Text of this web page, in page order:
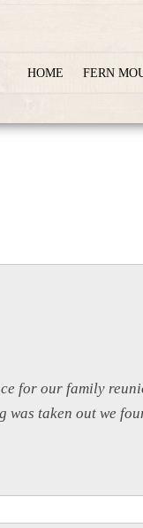
HOME FERN
for our family
taken out we